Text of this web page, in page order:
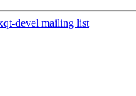
devel mailing list